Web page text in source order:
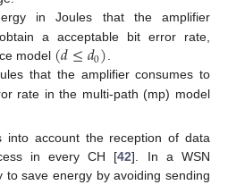
in Joules that the amplifier
a acceptable bit error rate,
model (𝑑≤𝑑0).
that the amplifier consumes to
rate in the multi-path (mp) model
into account the reception of data
in every CH [42]. In a WSN
to save energy by avoiding sending